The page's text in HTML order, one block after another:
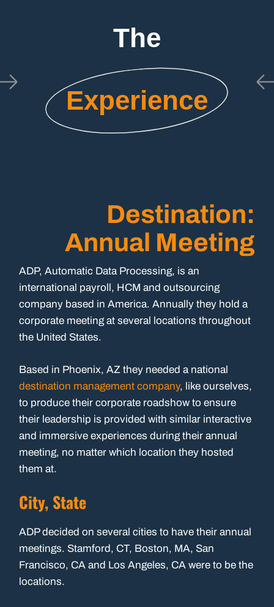
The
Experience
Destination:
Annual Meeting
ADP, Automatic Data Processing, is an
international payroll, HCM and outsourcing
company based in America. Annually they hold a
corporate meeting at several locations throughout
the United States.
Based in Phoenix, AZ they needed a national
destination management company, like ourselves,
to produce their corporate roadshow to ensure
their leadership is provided with similar interactive
and immersive experiences during their annual
meeting, no matter which location they hosted
them at.
City, State
ADP decided on several cities to have their annual
meetings. Stamford, CT, Boston, MA, San
Francisco, CA and Los Angeles, CA were to be the
locations.